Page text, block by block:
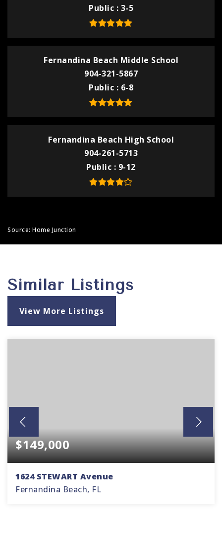
Public
3-5
Fernandina Beach Middle School
904-321-5867
Public
6-8
Fernandina Beach High School
904-261-5713
Public
9-12
Source: Home Junction
Similar Listings
View More Listings
$149,000
1624 STEWART Avenue
Fernandina Beach, FL